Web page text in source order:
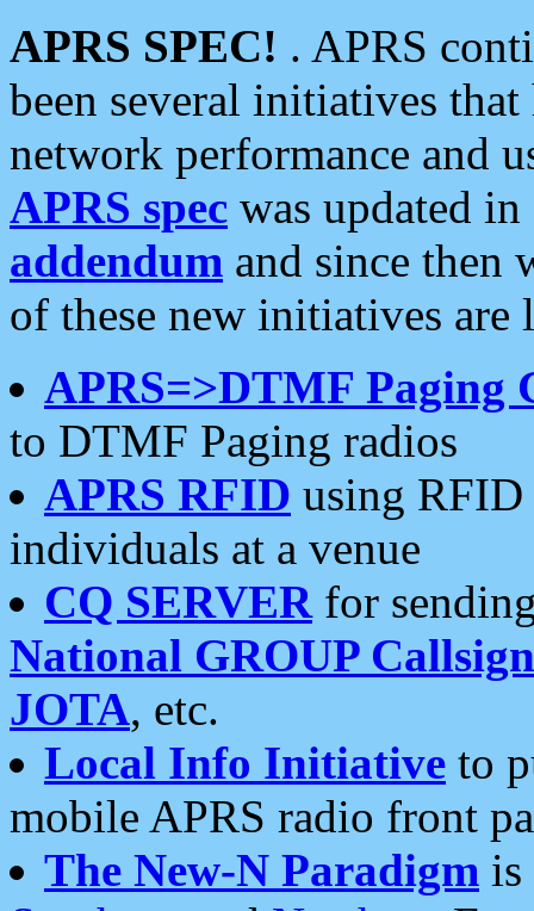
APRS SPEC! . APRS
been several initiatives
network performance and
APRS spec was updated
addendum and since then
of these new initiatives are
APRS=>DTMF Paging
to DTMF Paging radios
APRS RFID using RFID
individuals at a venue
CQ SERVERfor
National GROUP
JOTA, etc.
Local Info Initiative to
mobile APRS radio front
The New-N Paradigm is